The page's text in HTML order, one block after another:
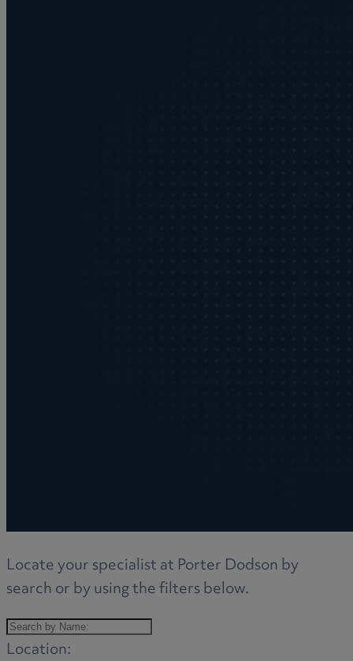
Locate your specialist at Porter Dodson by
search or by using the filters below.
Location: